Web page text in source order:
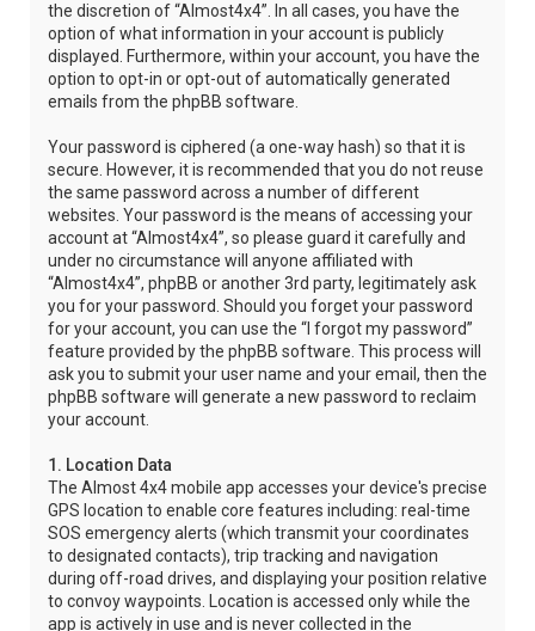
the discretion of “Almost4x4”. In all cases, you have the
option of what information in your account is publicly
displayed. Furthermore, within your account, you have the
option to opt-in or opt-out of automatically generated
emails from the phpBB software.
Your password is ciphered (a one-way hash) so that it is
secure. However, it is recommended that you do not reuse
the same password across a number of different
websites. Your password is the means of accessing your
account at “Almost4x4”, so please guard it carefully and
under no circumstance will anyone affiliated with
“Almost4x4”, phpBB or another 3rd party, legitimately ask
you for your password. Should you forget your password
for your account, you can use the “I forgot my password”
feature provided by the phpBB software. This process will
ask you to submit your user name and your email, then the
phpBB software will generate a new password to reclaim
your account.
1. Location Data
The Almost 4x4 mobile app accesses your device's precise
GPS location to enable core features including: real-time
SOS emergency alerts (which transmit your coordinates
to designated contacts), trip tracking and navigation
during off-road drives, and displaying your position relative
to convoy waypoints. Location is accessed only while the
app is actively in use and is never collected in the